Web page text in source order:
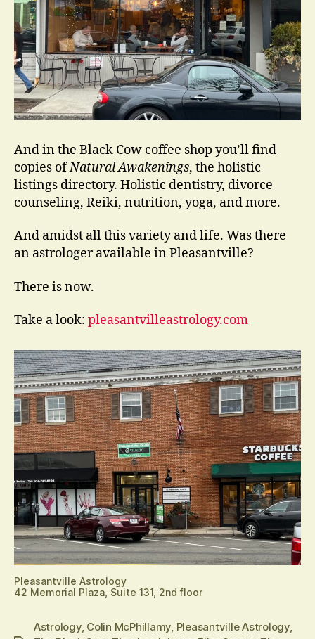
And in the Black Cow coffee shop you’ll find
copies ofNatural Awakenings, the holistic
listings directory. Holistic dentistry, divorce
counseling, Reiki, nutrition, yoga, and more.
And amidst all this variety and life. Was there
an astrologer available in Pleasantville?
There is now.
Take a look: pleasantvilleastrology.com
Pleasantville Astrology
42 Memorial Plaza, Suite 131, 2nd floor
Astrology, Colin McPhillamy, Pleasantville Astrology,